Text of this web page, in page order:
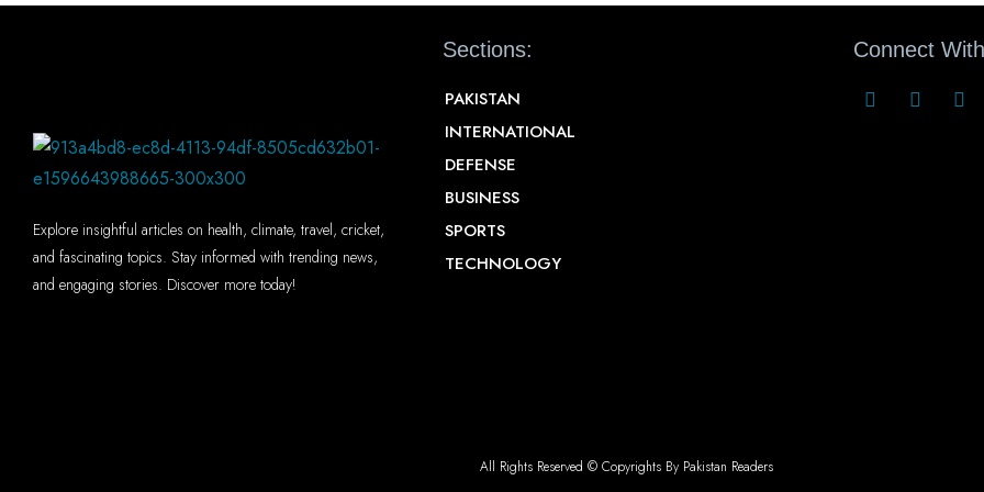
Explore insightful articles on health, climate, travel, cricket,
and fascinating topics. Stay informed with trending news,
and engaging stories. Discover more today!
Sections:
PAKISTAN
INTERNATIONAL
DEFENSE
BUSINESS
SPORTS
TECHNOLOGY
Connect
All Rights Reserved © Copyrights By Pakistan Readers